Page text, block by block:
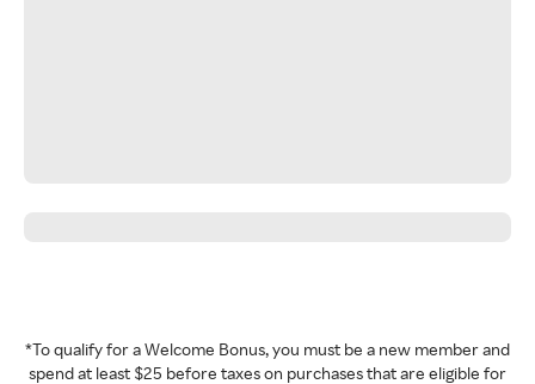
*To qualify for a Welcome Bonus, you must be a new member and
spend at least $25 before taxes on purchases that are eligible for